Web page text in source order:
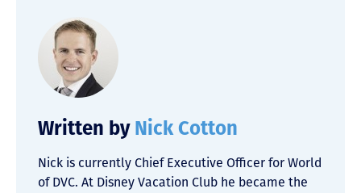
Written by Nick Cotton
Nick is currently Chief Executive Officer for World
of DVC. At Disney Vacation Club he became the